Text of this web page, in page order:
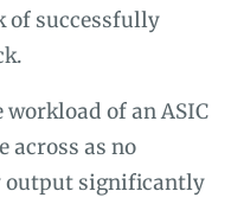
of successfully
of an ASIC
across as no
output significantly